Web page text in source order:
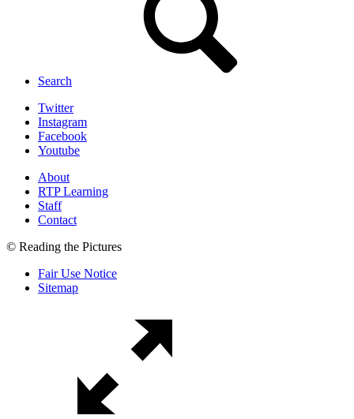
Search
Twitter
Instagram
Facebook
Youtube
About
RTP Learning
Staff
Contact
© Reading the Pictures
Fair Use Notice
Sitemap